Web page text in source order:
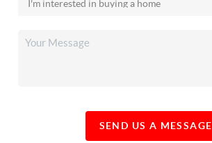
SEND US A MESSAGE